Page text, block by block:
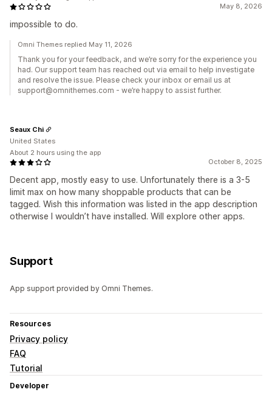
May 8, 2026
impossible to do.
Omni Themes replied May 11, 2026
Thank you for your feedback, and we’re sorry for the experience you
had. Our support team has reached out via email to help investigate
and resolve the issue. Please check your inbox or email us at
support@omnithemes.com - we’re happy to assist further.
October 8, 2025
Decent app, mostly easy to use. Unfortunately there is a 3-5
limit max on how many shoppable products that can be
tagged. Wish this information was listed in the app description
otherwise I wouldn’t have installed. Will explore other apps.
Seaux Chi
United States
About 2 hours using the app
Support
App support provided by Omni Themes.
Resources
Privacy policy
FAQ
Tutorial
Developer